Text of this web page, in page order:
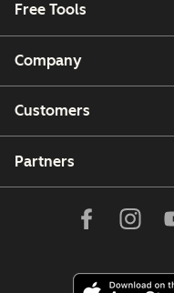
Free Tools
Company
Customers
Partners